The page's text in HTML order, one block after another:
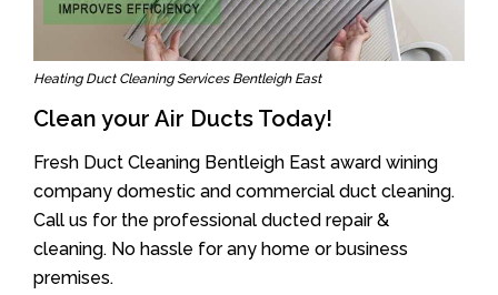
Heating Duct Cleaning Services Bentleigh East
Clean your Air Ducts Today!
Fresh Duct Cleaning Bentleigh East award wining
company domestic and commercial duct cleaning.
Call us for the professional ducted repair &
cleaning. No hassle for any home or business
premises.